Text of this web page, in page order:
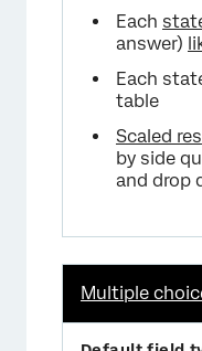
Each
answer)
Each
table
Scaled
by side
and drop
Multiple